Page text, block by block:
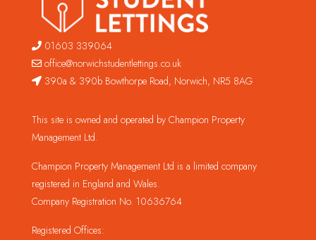
01603 339064
office@norwichstudentlettings.co.uk
390a & 390b Bowthorpe Road, Norwich, NR5 8AG
This site is owned and operated by Champion Property
Management Ltd.
Champion Property Management Ltd is a limited company
registered in England and Wales.
Company Registration No. 10636764
Registered Offices: